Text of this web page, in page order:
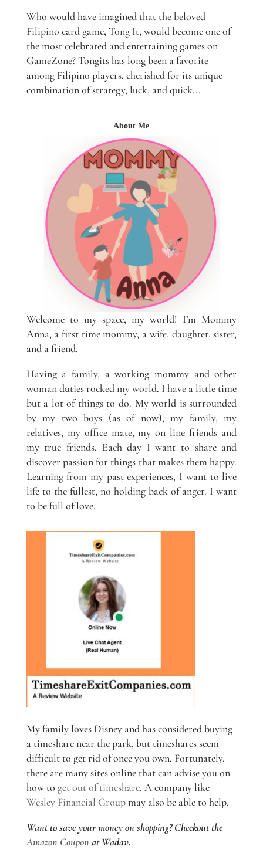
Who would have imagined that the beloved
Filipino card game, Tong It, would become one of
the most celebrated and entertaining games on
GameZone? Tongits has long been a favorite
among Filipino players, cherished for its unique
combination of strategy, luck, and quick...
About Me
Welcome to my space, my world! I’m Mommy
Anna, a first time mommy, a wife, daughter, sister,
and a friend.
Having a family, a working mommy and other
woman duties rocked my world. I have a little time
but a lot of things to do. My world is surrounded
by my two boys (as of now), my family, my
relatives, my office mate, my on line friends and
my true friends. Each day I want to share and
discover passion for things that makes them happy.
Learning from my past experiences, I want to live
life to the fullest, no holding back of anger. I want
to be full of love.
My family loves Disney and has considered buying
a timeshare near the park, but timeshares seem
difficult to get rid of once you own. Fortunately,
there are many sites online that can advise you on
how to get out of timeshare. A company like
Wesley Financial Groupmay also be able to help.
Want to save your money on shopping? Checkout the
Amazon Coupon at Wadav.